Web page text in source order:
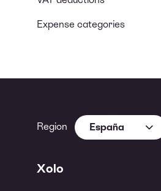
Expense categories
Region España
Xolo